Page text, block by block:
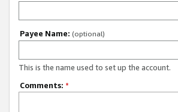
Payee Name: (optional)
This is the name used to set up the account.
Comments: *